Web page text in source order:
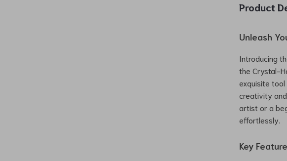
Product
Unleash
Introducing
the Crystal-
exquisite
creativity and
artist or a
effortlessly.
Key